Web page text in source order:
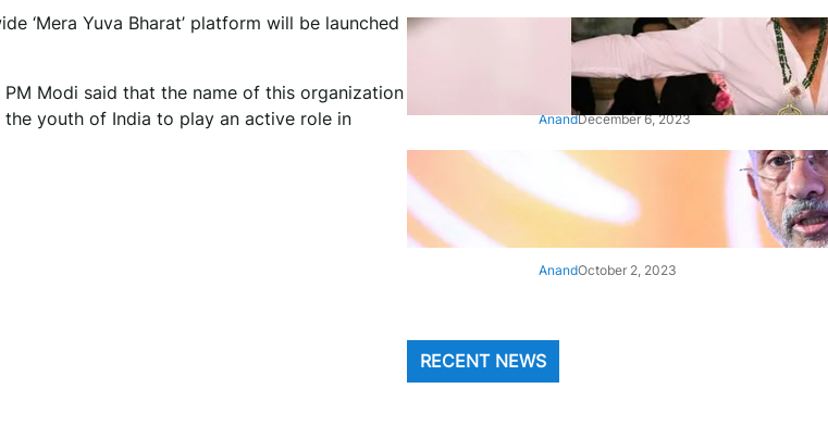
‘Mera Yuva Bharat’ platform will be launched
Modi said that the name of this organization
the youth of India to play an active role in
‘Animal’: Bobby Deol’s entry
song ‘Jamal Kudu’ out now
AnandDecember 6, 2023
‘Architect Of Modern US-India
Relations’: Top Biden Officials
Praise For S Jaishankar
AnandOctober 2, 2023
RECENT NEWS